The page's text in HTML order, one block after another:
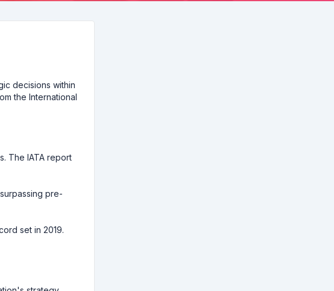
decisions within
the International
The IATA report
pre-
set in 2019.